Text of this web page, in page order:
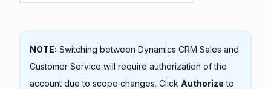
NOTE: Switching between Dynamics CRM Sales and
Customer Service will require authorization of the
account due to scope changes. Click Authorize to